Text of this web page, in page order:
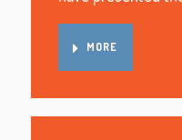
MORE